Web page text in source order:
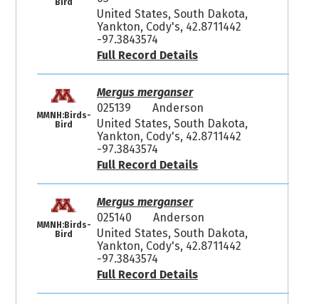
Bird
United States, South Dakota,
Yankton, Cody's, 42.8711442
-97.3843574
Full Record Details
MMNH:Birds-
Bird
Mergus merganser
025139
Anderson
United States, South Dakota,
Yankton, Cody's, 42.8711442
-97.3843574
Full Record Details
MMNH:Birds-
Bird
Mergus merganser
025140
Anderson
United States, South Dakota,
Yankton, Cody's, 42.8711442
-97.3843574
Full Record Details